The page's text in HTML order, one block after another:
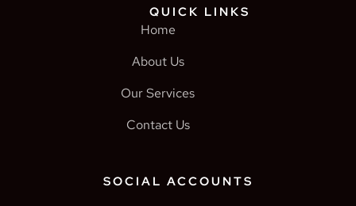
QUICK LINKS
Home
About Us
Our Services
Contact Us
SOCIAL ACCOUNTS